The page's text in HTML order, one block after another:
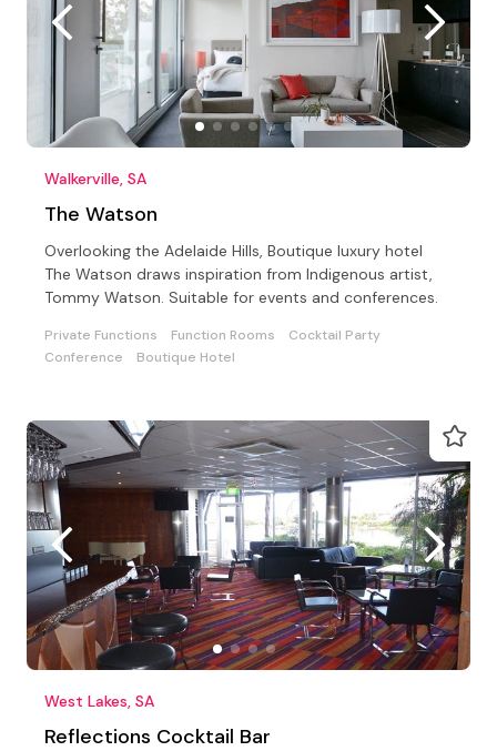
Walkerville, SA
The Watson
Overlooking the Adelaide Hills, Boutique luxury hotel
The Watson draws inspiration from Indigenous artist,
Tommy Watson. Suitable for events and conferences.
Private Functions Function Rooms
Cocktail Party
Conference
Boutique Hotel
West Lakes, SA
Reflections Cocktail Bar